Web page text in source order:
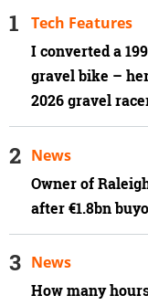
I converted a
gravel bike –
2026 gravel
Tech Features
Owner of
after €1.8bn
News
How many
News